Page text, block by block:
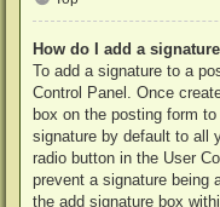
How do I add a
To add a signature to a
Control Panel. Once
box on the posting form
signature by default to all
radio button in the User
prevent a signature being
the add signature box